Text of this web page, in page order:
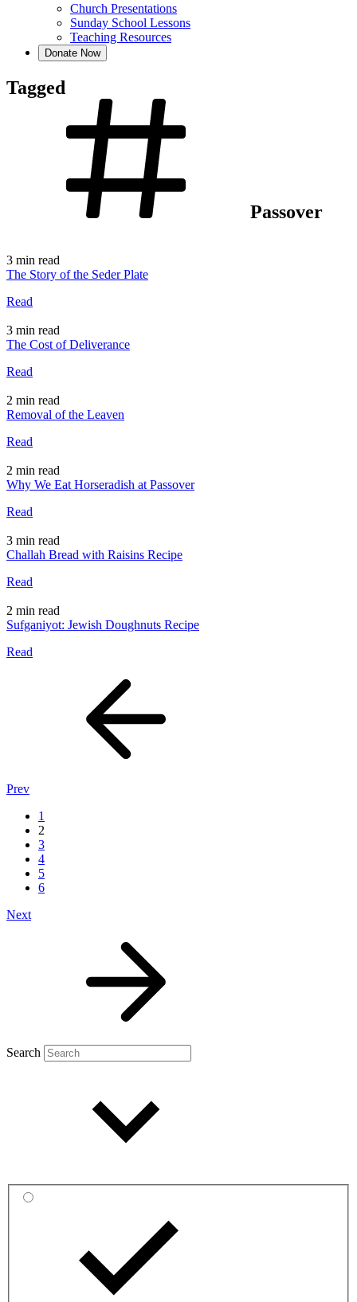
Church Presentations
Sunday School Lessons
Teaching Resources
Donate Now
Tagged
Passover
3 min read
The Story of the Seder Plate
Read
3 min read
The Cost of Deliverance
Read
2 min read
Removal of the Leaven
Read
2 min read
Why We Eat Horseradish at Passover
Read
3 min read
Challah Bread with Raisins Recipe
Read
2 min read
Sufganiyot: Jewish Doughnuts Recipe
Read
Prev
1
2
3
4
5
6
Next
Search